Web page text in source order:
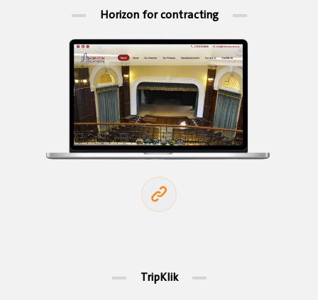
Horizon for contracting
TripKlik